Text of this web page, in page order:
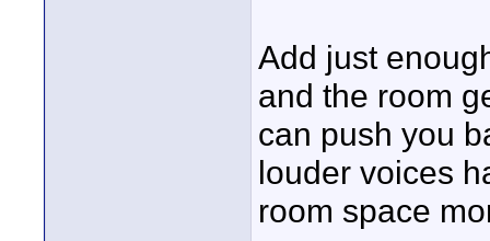
Add just
and the room
can push you
louder voices
room space